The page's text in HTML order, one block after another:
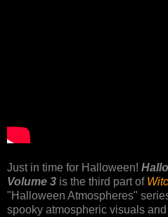
Just in time for Halloween!
Volume 3 is the third part of
"Halloween Atmospheres"
spooky atmospheric visuals